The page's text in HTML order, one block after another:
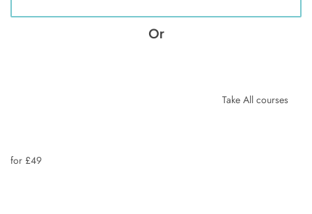
Or
Take All courses
for £49